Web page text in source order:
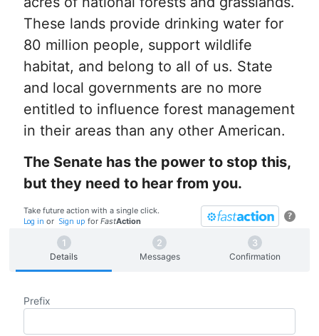
These lands provide drinking water for
80 million people, support wildlife
habitat, and belong to all of us. State
and local governments are no more
entitled to influence forest management
in their areas than any other American.
The Senate has the power to stop this,
but they need to hear from you.
?
Take future action with a single click.
Log in or Sign up forFastAction
Details Messages Confirmation
Prefix